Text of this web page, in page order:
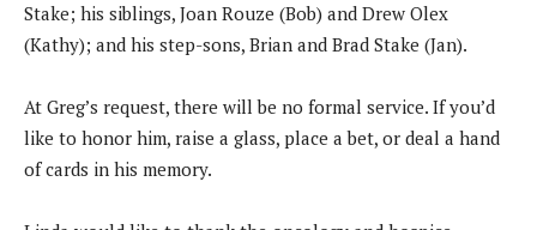
Stake; his siblings, Joan Rouze (Bob) and Drew Olex
(Kathy); and his step-sons, Brian and Brad Stake (Jan).
At Greg’s request, there will be no formal service. If you’d
like to honor him, raise a glass, place a bet, or deal a hand
of cards in his memory.